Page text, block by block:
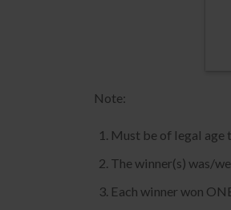
Note:
Must be of legal age
The winner(s) was/
Each winner won